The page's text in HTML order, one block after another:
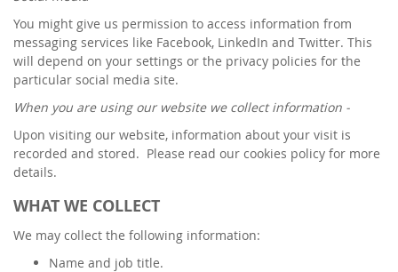
You might give us permission to access information from
messaging services like Facebook, LinkedIn and Twitter. This
will depend on your settings or the privacy policies for the
particular social media site.
When you are using our website we collect information -
Upon visiting our website, information about your visit is
recorded and stored. Please read our cookies policy for more
details.
WHAT WE COLLECT
We may collect the following information:
Name and job title.